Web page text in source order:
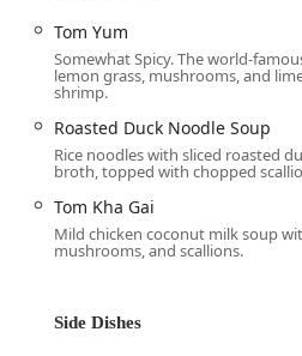
free street parking options.
establishment is fully
guest, featuring a wheelchair-
wheelchair-accessible parking
accessible restroom, and
throughout the dining area.
ensures a comfortable
to dine in.
Services Offered to the Local Area
where you prefer. The
Tom Yum
Somewhat Spicy. The world-
lemon grass, mushrooms, and
shrimp.
Roasted Duck Noodle Soup
Rice noodles with sliced roasted
broth, topped with chopped
Tom Kha Gai
Mild chicken coconut milk soup
mushrooms, and scallions.
Side Dishes